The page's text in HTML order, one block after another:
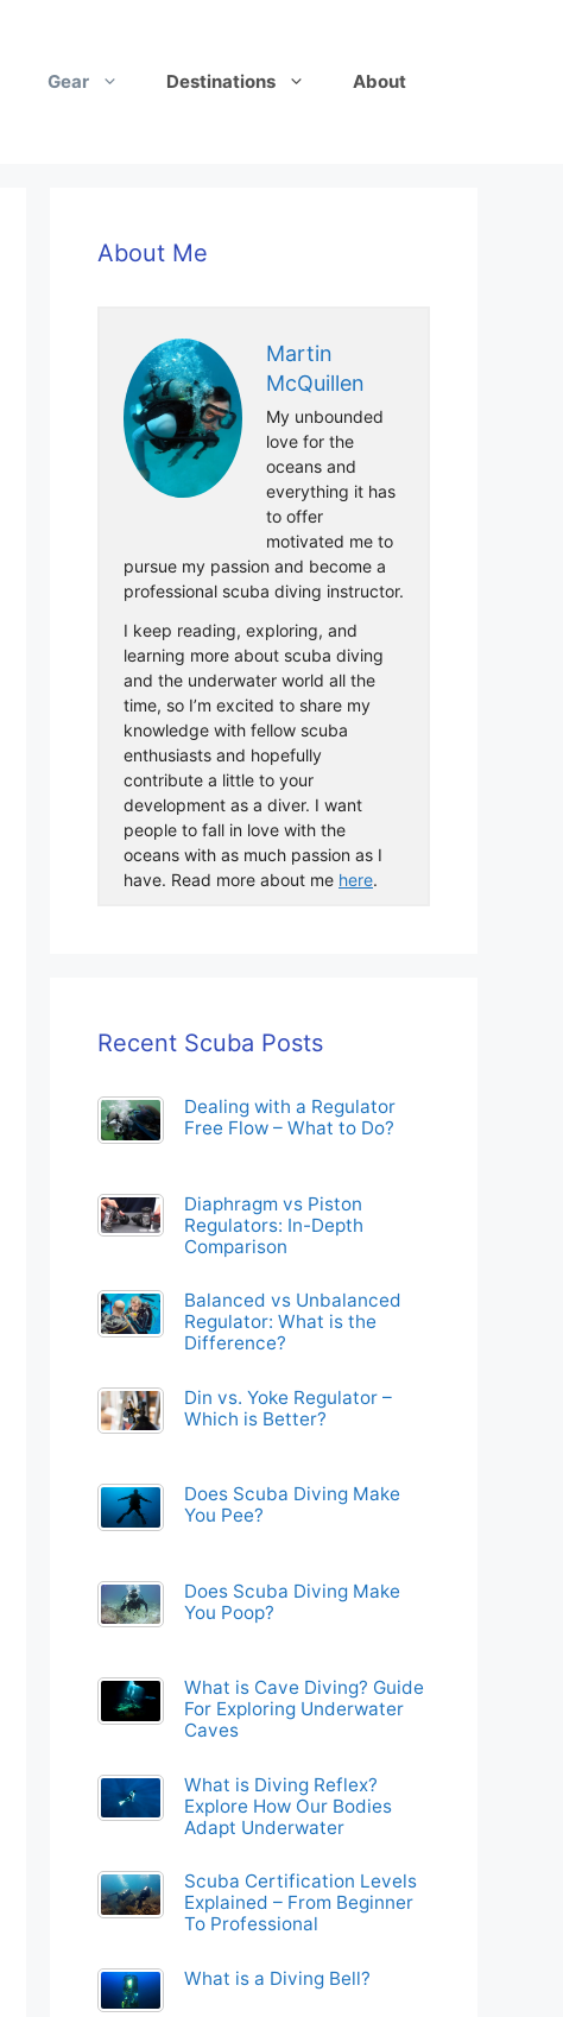
Gear Destinations About
About Me
Martin
McQuillen
My unbounded
love for the
oceans and
everything it has
to offer
motivated me to
pursue my passion and become a
professional scuba diving instructor.
I keep reading, exploring, and
learning more about scuba diving
and the underwater world all the
time, so I’m excited to share my
knowledge with fellow scuba
enthusiasts and hopefully
contribute a little to your
development as a diver. I want
people to fall in love with the
oceans with as much passion as I
have. Read more about me here.
Recent Scuba Posts
Dealing with a Regulator
Free Flow – What to Do?
Diaphragm vs Piston
Regulators: In-Depth
Comparison
Balanced vs Unbalanced
Regulator: What is the
Difference?
Din vs. Yoke Regulator –
Which is Better?
Does Scuba Diving Make
You Pee?
Does Scuba Diving Make
You Poop?
What is Cave Diving? Guide
For Exploring Underwater
Caves
What is Diving Reflex?
Explore How Our Bodies
Adapt Underwater
Scuba Certification Levels
Explained – From Beginner
To Professional
What is a Diving Bell?